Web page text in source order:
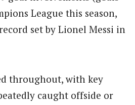
League this season,
set by Lionel Messi in
throughout, with key
caught offside or